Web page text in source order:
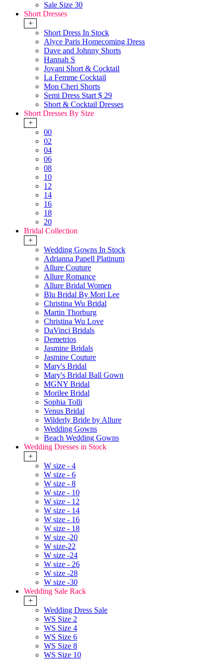
Sale Size 30
Short Dresses
+
Short Dress In Stock
Alyce Paris Homecoming Dress
Dave and Johnny Shorts
Hannah S
Jovani Short & Cocktail
La Femme Cocktail
Mon Cheri Shorts
Semi Dress Start $ 29
Short & Cocktail Dresses
Short Dresses By Size
+
00
02
04
06
08
10
12
14
16
18
20
Bridal Collection
+
Wedding Gowns In Stock
Adrianna Papell Platinum
Allure Couture
Allure Romance
Allure Bridal Women
Blu Bridal By Mori Lee
Christina Wu Bridal
Martin Thorburg
Christina Wu Love
DaVinci Bridals
Demetrios
Jasmine Bridals
Jasmine Couture
Mary's Bridal
Mary's Bridal Ball Gown
MGNY Bridal
Morilee Bridal
Sophia Tolli
Venus Bridal
Wilderly Bride by Allure
Wedding Gowns
Beach Wedding Gowns
Wedding Dresses in Stock
+
W size - 4
W size - 6
W size - 8
W size - 10
W size - 12
W size - 14
W size - 16
W size - 18
W size -20
W size-22
W size -24
W size - 26
W size -28
W size -30
Wedding Sale Rack
+
Wedding Dress Sale
WS Size 2
WS Size 4
WS Size 6
WS Size 8
WS Size 10